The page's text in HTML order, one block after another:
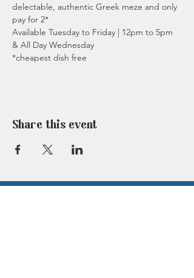
delectable, authentic Greek meze and only
pay for 2*
Available Tuesday to Friday | 12pm to 5pm
& All Day Wednesday
*cheapest dish free
Share this event